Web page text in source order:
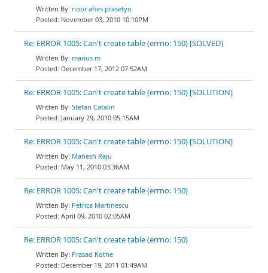
noor afies prasetyo
November 03, 2010 10:10PM
Re: ERROR 1005: Can't create table (errno: 150) [SOLVED]
marius m
December 17, 2012 07:52AM
Re: ERROR 1005: Can't create table (errno: 150) [SOLUTION]
Stefan Catalin
January 29, 2010 05:15AM
Re: ERROR 1005: Can't create table (errno: 150) [SOLUTION]
Mahesh Raju
May 11, 2010 03:36AM
Re: ERROR 1005: Can't create table (errno: 150)
Petrica Martinescu
April 09, 2010 02:05AM
Re: ERROR 1005: Can't create table (errno: 150)
Prasad Kothe
December 19, 2011 01:49AM